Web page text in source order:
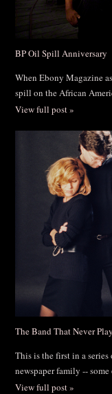
BP Oil Spill Anniversary
When Ebony Magazine
spill on the African
View full post »
The Band That Never
This is the first in a
newspaper family --
View full post »